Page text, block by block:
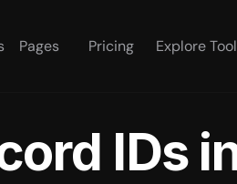
Pages Pricing Explore
IDs